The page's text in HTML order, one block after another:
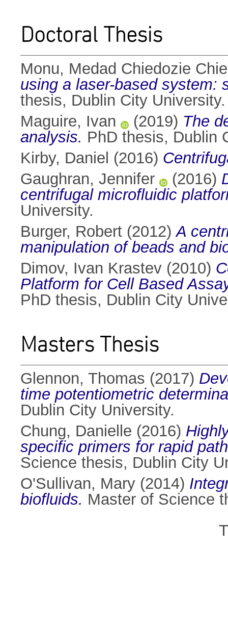
Doctoral Thesis
Monu, Medad Chiedozie
using a laser-based system:
thesis, Dublin City University.
Maguire, Ivan
(2019) The
analysis. PhD thesis, Dublin
Kirby, Daniel (2016)
Gaughran, Jennifer
(2016)
centrifugal microfluidic
University.
Burger, Robert (2012)A
manipulation of beads and
Dimov, Ivan Krastev (2010)
Platform for Cell Based
PhD thesis, Dublin City
Masters Thesis
Glennon, Thomas (2017)
time potentiometric
Dublin City University.
Chung, Danielle (2016)
specific primers for rapid
Science thesis, Dublin City
O'Sullivan, Mary (2014)
biofluids. Master of Science